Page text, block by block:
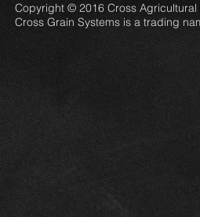
Copyright © 2016 Cross
Cross Grain Systems is a trading